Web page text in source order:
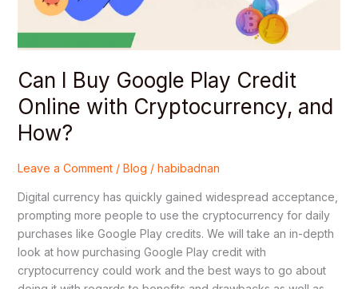
Can I Buy Google Play Credit
Online with Cryptocurrency, and
How?
Leave a Comment / Blog / habibadnan
Digital currency has quickly gained widespread acceptance,
prompting more people to use the cryptocurrency for daily
purchases like Google Play credits. We will take an in-depth
look at how purchasing Google Play credit with
cryptocurrency could work and the best ways to go about
with
Cryptocurrency,
and